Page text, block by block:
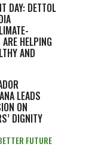
DAY: DETTOL
HELPING
AND
LEADS
ON
DIGNITY
FUTURE